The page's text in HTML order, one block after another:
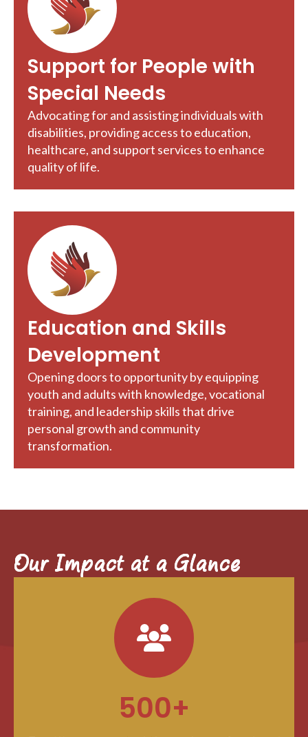
Support for People with
Special Needs
Advocating for and assisting individuals with
disabilities, providing access to education,
healthcare, and support services to enhance
quality of life.
Education and Skills
Development
Opening doors to opportunity by equipping
youth and adults with knowledge, vocational
training, and leadership skills that drive
personal growth and community
transformation.
Our Impact at a Glance
500+